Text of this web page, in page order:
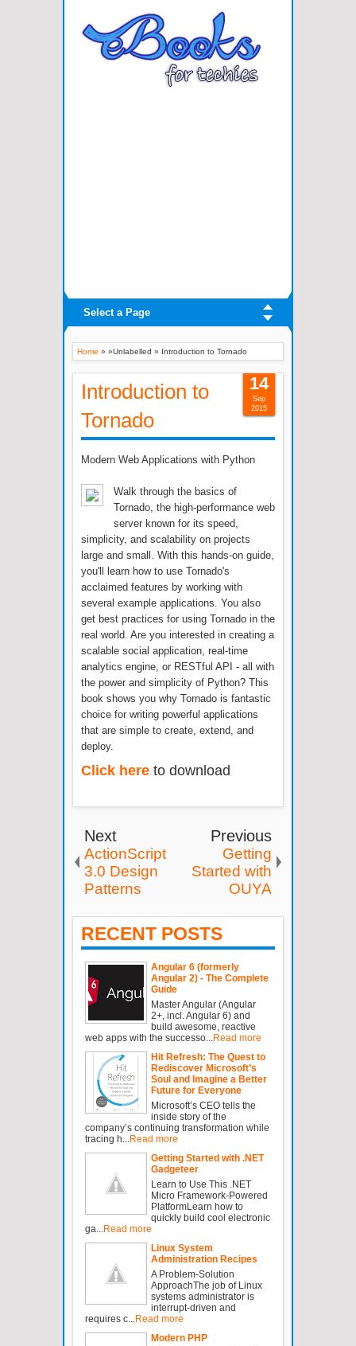
Select a Page
Home » »Unlabelled » Introduction to Tornado
Introduction to
Tornado
Modern Web Applications with Python
Walk through the basics of
Tornado, the high-performance web
server known for its speed,
simplicity, and scalability on projects
large and small. With this hands-on guide,
you'll learn how to use Tornado's
acclaimed features by working with
several example applications. You also
get best practices for using Tornado in the
real world. Are you interested in creating a
scalable social application, real-time
analytics engine, or RESTful API - all with
the power and simplicity of Python? This
book shows you why Tornado is fantastic
choice for writing powerful applications
that are simple to create, extend, and
deploy.
Click here to download
14
Sep
2015
Next
ActionScript
3.0 Design
Patterns
Previous
Getting
Started with
OUYA
RECENT POSTS
Angular 6 (formerly
Angular 2) - The Complete
Guide
Master Angular (Angular
2+, incl. Angular 6) and
build awesome, reactive
web apps with the successo... Read more
Hit Refresh: The Quest to
Rediscover Microsoft’s
Soul and Imagine a Better
Future for Everyone
Microsoft’s CEO tells the
inside story of the
company’s continuing transformation while
tracing h... Read more
Getting Started with .NET
Gadgeteer
Learn to Use This .NET
Micro Framework-Powered
PlatformLearn how to
quickly build cool electronic
ga... Read more
Linux System
Administration Recipes
A Problem-Solution
ApproachThe job of Linux
systems administrator is
interrupt-driven and
requires c... Read more
Modern PHP